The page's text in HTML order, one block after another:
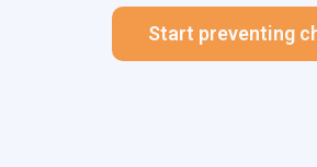
Start preventing